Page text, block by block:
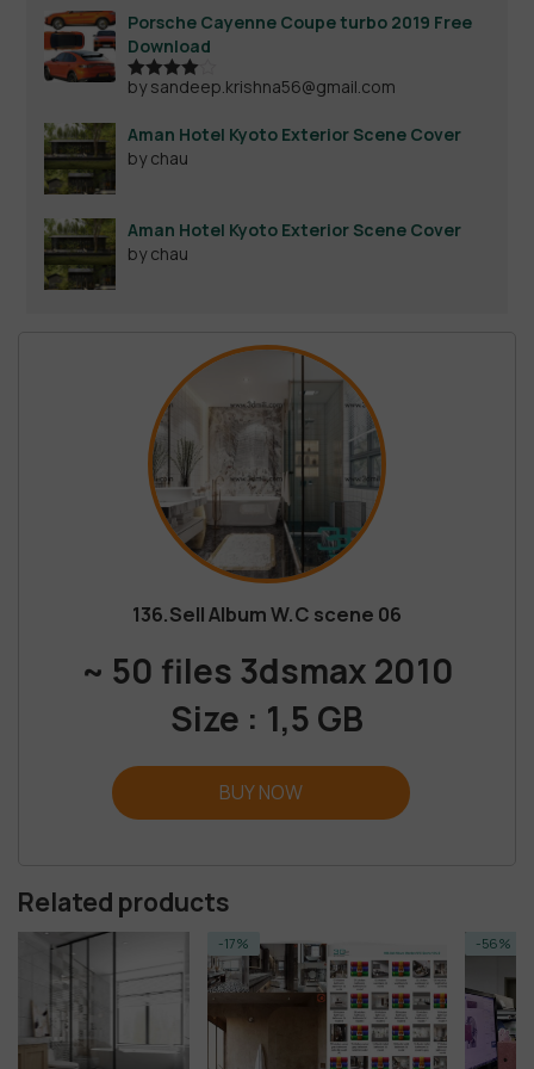
Porsche Cayenne Coupe turbo 2019 Free
Download
Rated4
by sandeep.krishna56@gmail.com
Aman Hotel Kyoto Exterior Scene Cover
by chau
Aman Hotel Kyoto Exterior Scene Cover
by chau
136.Sell Album W.C scene 06
~ 50 files 3dsmax 2010
Size : 1,5 GB
BUY NOW
Related products
-17%